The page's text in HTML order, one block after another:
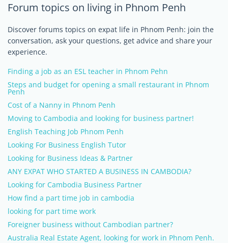
Forum topics on living in Phnom Penh
Discover forums topics on expat life in Phnom Penh: join the
conversation, ask your questions, get advice and share your
experience.
Finding a job as an ESL teacher in Phnom Pehn
Steps and budget for opening a small restaurant in Phnom
Penh
Cost of a Nanny in Phnom Penh
Moving to Cambodia and looking for business partner!
English Teaching Job Phnom Penh
Looking For Business English Tutor
Looking for Business Ideas & Partner
ANY EXPAT WHO STARTED A BUSINESS IN CAMBODIA?
Looking for Cambodia Business Partner
How find a part time job in cambodia
looking for part time work
Foreigner business without Cambodian partner?
Australia Real Estate Agent, looking for work in Phnom Penh.